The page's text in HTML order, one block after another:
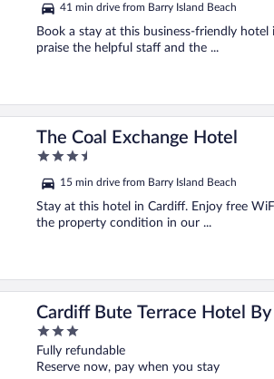
41 min drive from Barry Island Beach
Book a stay at this business-friendly
praise the helpful staff and the ...
The Coal Exchange Hotel
3.5
of
5
15 min drive from Barry Island Beach
Stay at this hotel in Cardiff. Enjoy free
the property condition in our ...
Cardiff Bute Terrace Hotel
3
out
of
Fully refundable
Reserve now, pay when you stay